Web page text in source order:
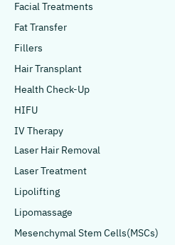
Facial Treatments
Fat Transfer
Fillers
Hair Transplant
Health Check-Up
HIFU
IV Therapy
Laser Hair Removal
Laser Treatment
Lipolifting
Lipomassage
Mesenchymal Stem Cells(MSCs)